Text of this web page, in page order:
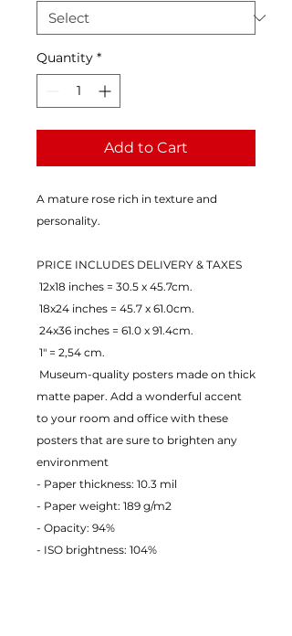
Quantity *
Add to Cart
A mature rose rich in texture and
personality.
PRICE INCLUDES DELIVERY & TAXES
12x18 inches = 30.5 x 45.7cm.
18x24 inches = 45.7 x 61.0cm.
24x36 inches = 61.0 x 91.4cm.
1" = 2,54 cm.
matte paper. Add a wonderful accent
to your room and office with these
posters that are sure to brighten any
environment
- Paper thickness: 10.3 mil
- Paper weight: 189 g/m2
- Opacity: 94%
- ISO brightness: 104%